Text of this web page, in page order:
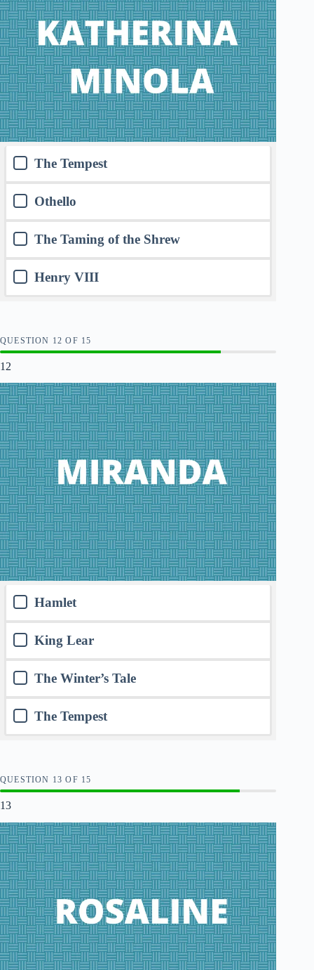
The Tempest
Othello
The Taming of the Shrew
Henry VIII
QUESTION OF 15
12
Hamlet
King Lear
The Winter’s Tale
The Tempest
QUESTION OF 15
13